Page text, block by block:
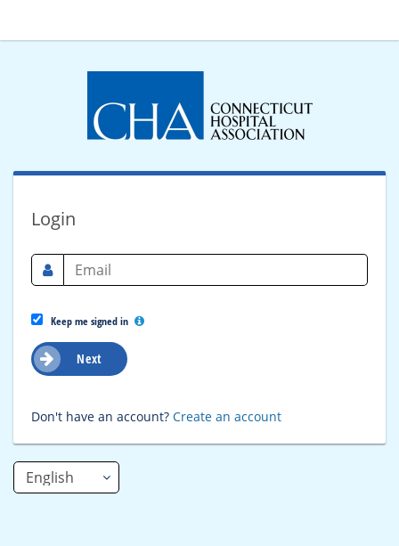
Login
Keep me signed in
Next
Don't have an account? Create an account